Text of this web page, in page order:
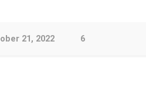
21, 2022 6